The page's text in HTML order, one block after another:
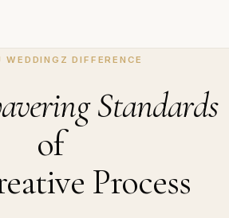
DIFFERENCE
Standards
of
Process